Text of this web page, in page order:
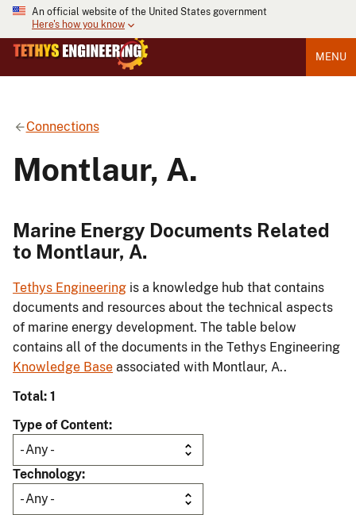
An official website of the United States government
Here's how you know
MENU
Connections
Montlaur, A.
Marine Energy Documents Related
to Montlaur, A.
Tethys Engineering is a knowledge hub that contains
documents and resources about the technical aspects
of marine energy development. The table below
contains all of the documents in the Tethys Engineering
Knowledge Base associated with Montlaur, A..
Total: 1
Type of Content
Technology